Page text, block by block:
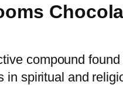
compound
spiritual and